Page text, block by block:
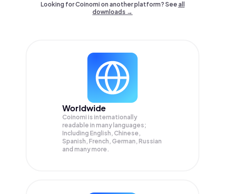
Looking for Coinomi on another platform? Seeall
downloads →
Worldwide
Coinomi is internationally
readable in many languages;
Including English, Chinese,
Spanish, French, German, Russian
and many more.